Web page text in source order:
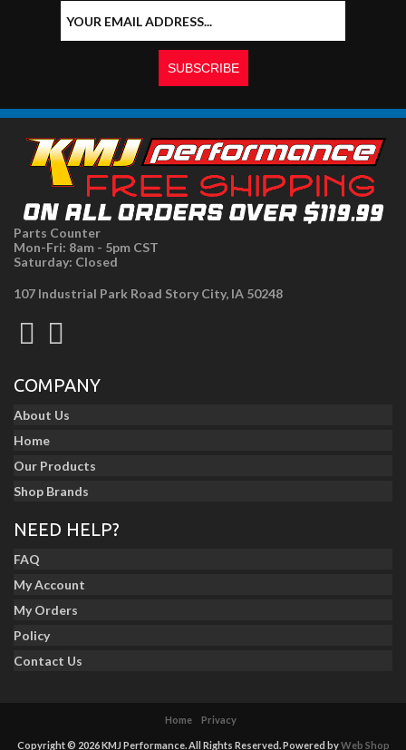
Parts Counter
Mon-Fri: 8am - 5pm CST
Saturday: Closed
107 Industrial Park Road Story City, IA 50248
COMPANY
About Us
Home
Our Products
Shop Brands
NEED HELP?
FAQ
My Account
My Orders
Policy
Contact Us
Home Privacy
Copyright © 2026 KMJ Performance. All Rights Reserved.Powered byWeb Shop